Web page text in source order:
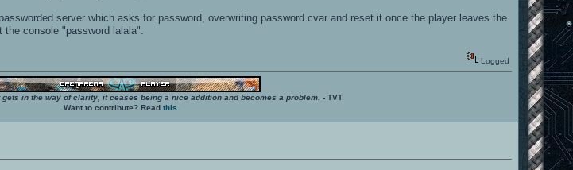
server which asks for password, overwriting password cvar and reset it once the player leaves the
console "password lalala".
Logged
in the way of clarity, it ceases being a nice addition and becomes a problem. - TVT
Want to contribute? Read this